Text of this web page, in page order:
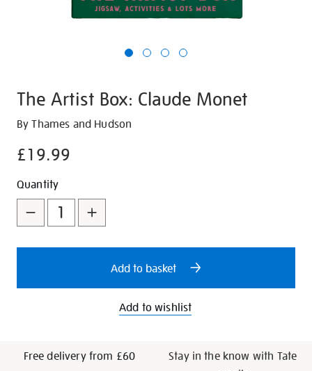
The Artist Box: Claude Monet
Details
https://shop.tate.org.uk/the-
box-
monet/347115.html
By Thames and Hudson
£19.99
Promotions
Add
to
cart
options
Product
Actions
Quantity
Add to basket
Add to wishlist
Free delivery from £60
Stay in the know with Tate